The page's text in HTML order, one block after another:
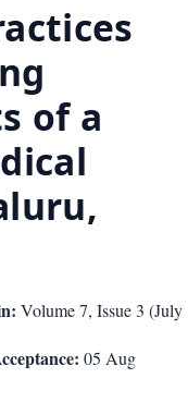
of a
Volume 7, Issue 3 (July
05 Aug